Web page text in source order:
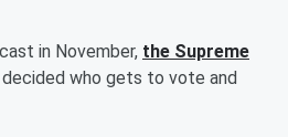
in November, the Supreme
decided who gets to vote and